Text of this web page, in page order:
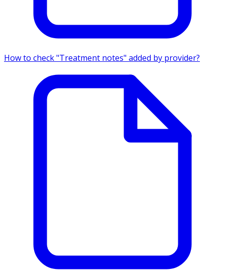
How to check "Treatment notes" added by provider?